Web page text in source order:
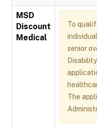
MSD
Discount
Medical
To
senior
The